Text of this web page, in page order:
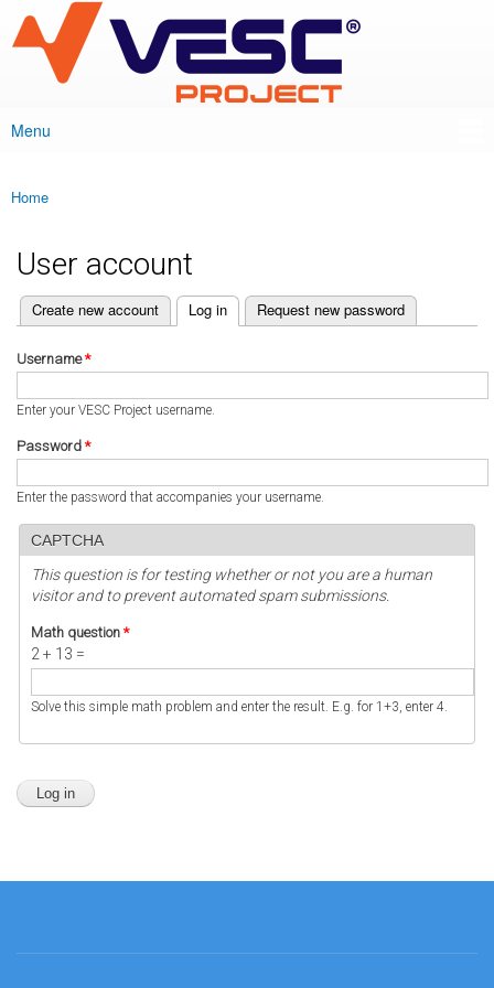
main
content
VESC Project
Main menu
Menu
You are here
Home
User account
Primary tabs
Create new account Log in
(active tab) Request new password
Username*
Enter your VESC Project username.
Password *
Enter the password that accompanies your username.
CAPTCHA
This question is for testing whether or not you are a human
visitor and to prevent automated spam submissions.
Math question *
2 + 13 =
Solve this simple math problem and enter the result. E.g. for 1+3, enter 4.